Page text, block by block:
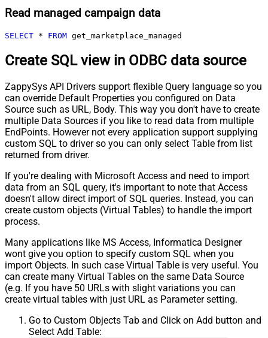
Read managed campaign data
SELECT * FROM get_marketplace_managed
Create SQL view in ODBC data source
ZappySys API Drivers support flexible Query language so you
can override Default Properties you configured on Data
Source such as URL, Body. This way you don't have to create
multiple Data Sources if you like to read data from multiple
EndPoints. However not every application support supplying
custom SQL to driver so you can only select Table from list
returned from driver.
If you're dealing with Microsoft Access and need to import
data from an SQL query, it's important to note that Access
doesn't allow direct import of SQL queries. Instead, you can
create custom objects (Virtual Tables) to handle the import
process.
Many applications like MS Access, Informatica Designer
wont give you option to specify custom SQL when you
import Objects. In such case Virtual Table is very useful. You
can create many Virtual Tables on the same Data Source
(e.g. If you have 50 URLs with slight variations you can
create virtual tables with just URL as Parameter setting.
Go to Custom Objects Tab and Click on Add button and
Select Add Table: